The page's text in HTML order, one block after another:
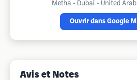
Metha - Dubai - United
Ouvrir dans Google
Avis et Notes